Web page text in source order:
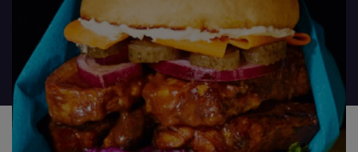
submitted
for
this
recipe